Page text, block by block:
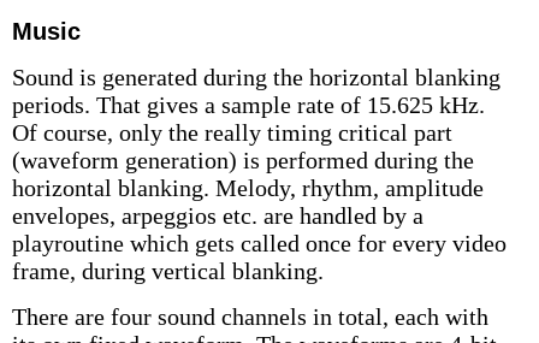
Music
Sound is generated during the horizontal blanking
periods. That gives a sample rate of 15.625 kHz.
Of course, only the really timing critical part
(waveform generation) is performed during the
horizontal blanking. Melody, rhythm, amplitude
envelopes, arpeggios etc. are handled by a
playroutine which gets called once for every video
frame, during vertical blanking.
There are four sound channels in total, each with